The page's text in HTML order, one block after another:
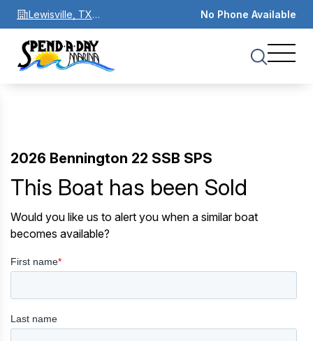
Lewisville, TX
75067
No Phone Available
2026 Bennington 22 SSB SPS
This Boat has been Sold
Would you like us to alert you when a similar boat
becomes available?